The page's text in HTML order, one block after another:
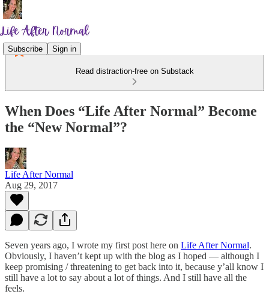
Subscribe Sign in
Read distraction-free on Substack
When Does “Life After Normal” Become
the “New Normal”?
Life After Normal
Aug 29, 2017
Seven years ago, I wrote my first post here on Life After Normal.
Obviously, I haven’t kept up with the blog as I hoped — although I
keep promising / threatening to get back into it, because y’all know I
still have a lot to say about a lot of things. And I still have all the
feels.